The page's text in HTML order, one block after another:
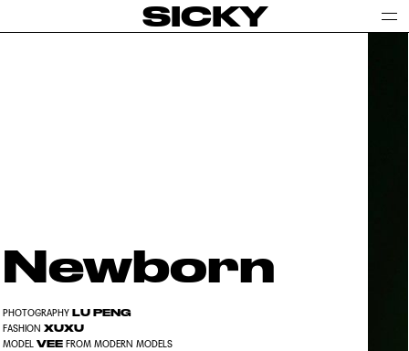
SICKY
Newborn
PHOTOGRAPHYLU PENG
FASHION XUXU
MODEL VEEFROM MODERN MODELS